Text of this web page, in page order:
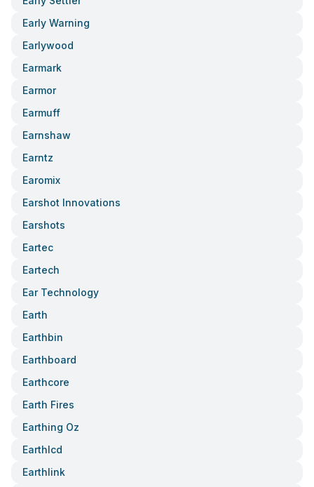
Early Warning
Earlywood
Earmark
Earmor
Earmuff
Earnshaw
Earntz
Earomix
Earshot Innovations
Earshots
Eartec
Eartech
Ear Technology
Earth
Earthbin
Earthboard
Earthcore
Earth Fires
Earthing Oz
Earthlcd
Earthlink